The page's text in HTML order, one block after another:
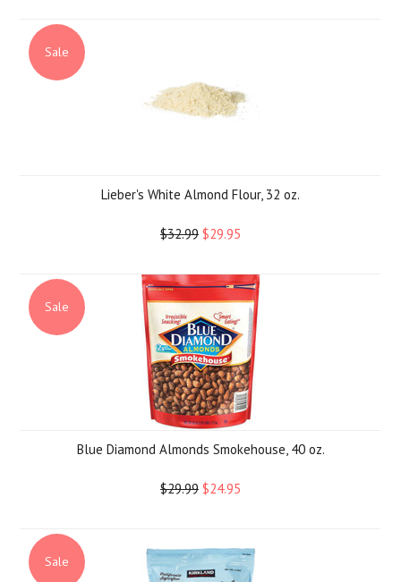
Sale
Lieber's White Almond Flour, 32 oz.
$32.99 $29.95
Sale
Blue Diamond Almonds Smokehouse, 40 oz.
$29.99 $24.95
Sale